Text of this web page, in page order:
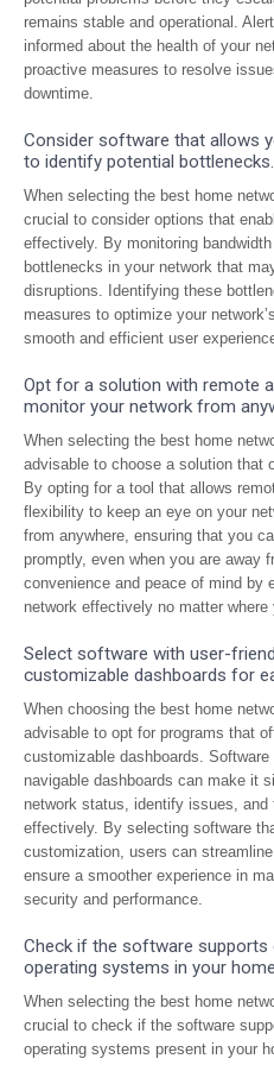
remains stable and operational.
informed about the health of your
proactive measures to resolve
downtime.
Consider software that allows
to identify potential bottlenecks.
When selecting the best home
crucial to consider options that
effectively. By monitoring
bottlenecks in your network that
disruptions. Identifying these
measures to optimize your
smooth and efficient user
Opt for a solution with remote
monitor your network from
When selecting the best home
advisable to choose a solution that
By opting for a tool that allows
flexibility to keep an eye on your
from anywhere, ensuring that you
promptly, even when you are away
convenience and peace of mind by
network effectively no matter where
Select software with user-
customizable dashboards for
When choosing the best home
advisable to opt for programs that
customizable dashboards.
navigable dashboards can make it
network status, identify issues,
effectively. By selecting software
customization, users can
ensure a smoother experience in
security and performance.
Check if the software
operating systems in your
When selecting the best home
crucial to check if the software
operating systems present in your